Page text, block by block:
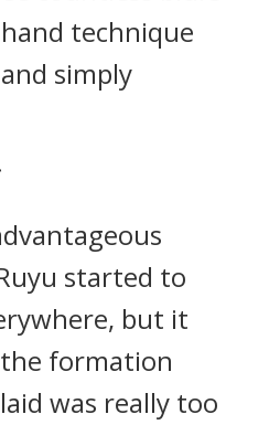
technique
simply
started to
but it
the formation
was really too